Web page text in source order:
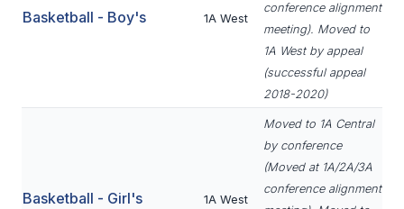
BASKETBALL
UNIFIED SPORTS
Basketball - Boy's 1A West
conference alignment
meeting). Moved to
1A West by appeal
(successful appeal
2018-2020)
Basketball - Girl's 1A West
Moved to 1A Central
by conference
(Moved at 1A/2A/3A
conference alignment